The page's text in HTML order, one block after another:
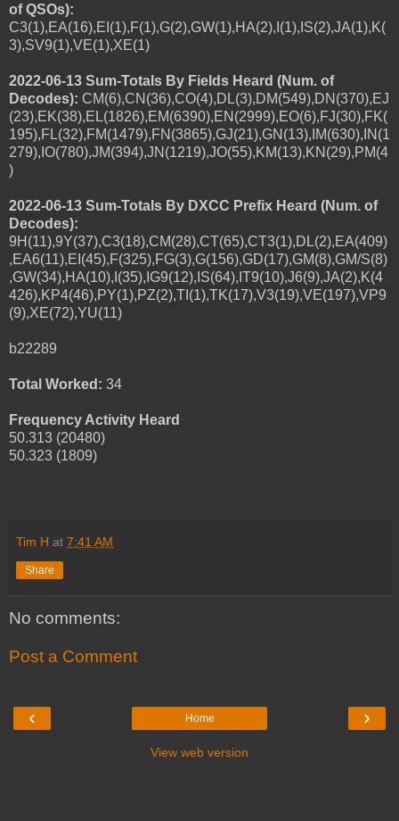
of QSOs):
C3(1),EA(16),EI(1),F(1),G(2),GW(1),HA(2),I(1),IS(2),JA(1),K(
3),SV9(1),VE(1),XE(1)
2022-06-13 Sum-Totals By Fields Heard (Num. of
Decodes): CM(6),CN(36),CO(4),DL(3),DM(549),DN(370),EJ
(23),EK(38),EL(1826),EM(6390),EN(2999),EO(6),FJ(30),FK(
195),FL(32),FM(1479),FN(3865),GJ(21),GN(13),IM(630),IN(1
279),IO(780),JM(394),JN(1219),JO(55),KM(13),KN(29),PM(4
)
2022-06-13 Sum-Totals By DXCC Prefix Heard (Num. of
Decodes):
9H(11),9Y(37),C3(18),CM(28),CT(65),CT3(1),DL(2),EA(409)
,EA6(11),EI(45),F(325),FG(3),G(156),GD(17),GM(8),GM/S(8)
,GW(34),HA(10),I(35),IG9(12),IS(64),IT9(10),J6(9),JA(2),K(4
426),KP4(46),PY(1),PZ(2),TI(1),TK(17),V3(19),VE(197),VP9
(9),XE(72),YU(11)
b22289
Total Worked: 34
Frequency Activity Heard
50.313 (20480)
50.323 (1809)
Tim H at 7:41 AM
Share
No comments:
Post a Comment
‹ ›
Home
View web version